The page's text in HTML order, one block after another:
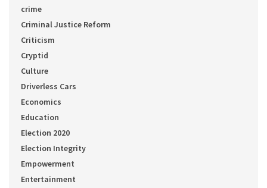
crime
Criminal Justice Reform
Criticism
Cryptid
Culture
Driverless Cars
Economics
Education
Election 2020
Election Integrity
Empowerment
Entertainment